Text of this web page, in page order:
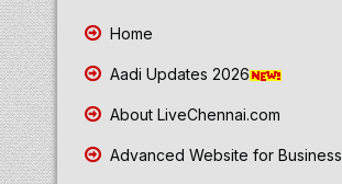
Home
Aadi Updates 2026
About LiveChennai.com
Advanced Website for Business